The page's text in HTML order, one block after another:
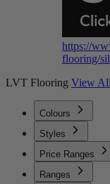
https://
flooring/
LVT Flooring View All
Colours
Styles
Price Ranges
Ranges